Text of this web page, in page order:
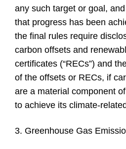
any such target or goal,
that progress has been
the final rules require
carbon offsets and
certificates (“RECs”) and
of the offsets or RECs, if
are a material component
to achieve its climate-
3. Greenhouse Gas